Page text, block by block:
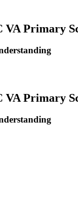
VA Primary
VA Primary